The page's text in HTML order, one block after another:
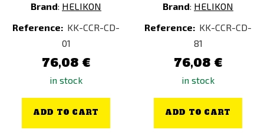
Brand: HELIKON
Reference: KK-CCR-CD-
01
76,08 €
in stock
ADD TO CART
Brand: HELIKON
Reference: KK-CCR-CD-
81
76,08 €
in stock
ADD TO CART